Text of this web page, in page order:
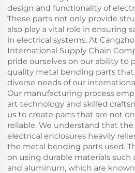
design and functionality of
These parts not only provide
also play a vital role in ensuring
in electrical systems. At
International Supply Chain
pride ourselves on our ability to
quality metal bending parts
diverse needs of our
Our manufacturing process
art technology and skilled
us to create parts that are not
reliable. We understand that
electrical enclosures heavily
the metal bending parts used.
on using durable materials such
and aluminum, which are